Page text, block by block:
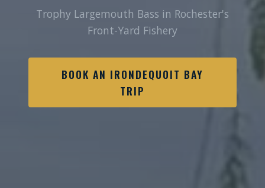
Trophy Largemouth Bass in Rochester's
Front-Yard Fishery
BOOK AN IRONDEQUOIT BAY
TRIP